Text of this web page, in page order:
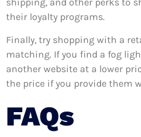
their loyalty programs.
Finally, try shopping with a
matching. If you find a fog
another website at a lower
the price if you provide them
FAQs